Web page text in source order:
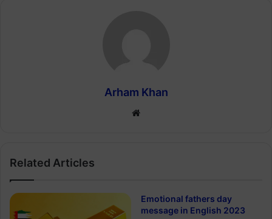
Arham Khan
Website
Related Articles
Emotional fathers day
message in English 2023